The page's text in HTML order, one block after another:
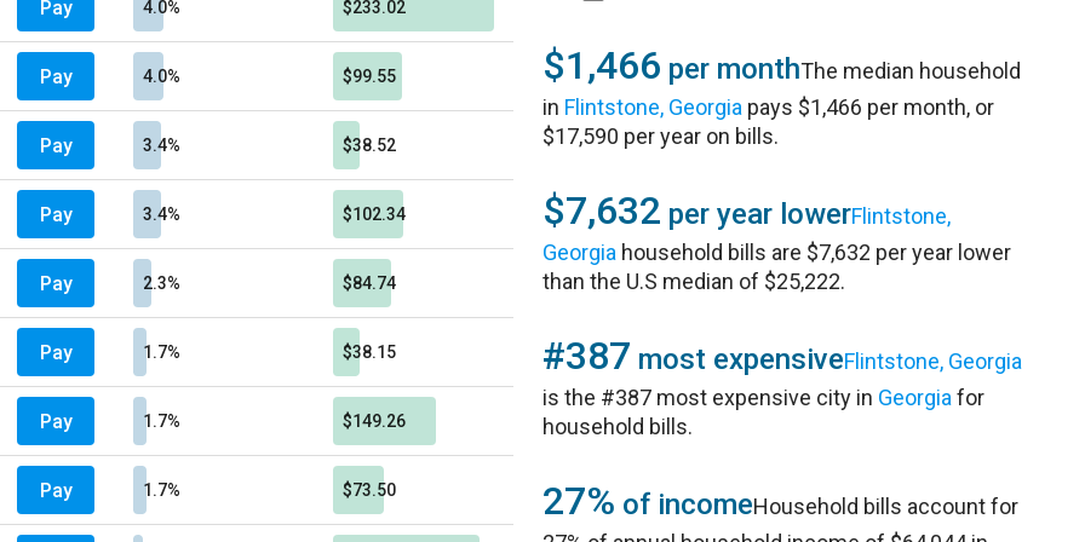
Pay 4.0% $233.02
Pay 4.0% $99.55
Pay 3.4% $38.52
Pay 3.4% $102.34
Pay 2.3% $84.74
Pay 1.7% $38.15
Pay 1.7% $149.26
Pay 1.7% $73.50
$1,466 per monthThe median household
in Flintstone, Georgia pays $1,466 per month, or
$17,590 per year on bills.
$7,632 per year lowerFlintstone,
Georgia household bills are $7,632 per year lower
than the U.S median of $25,222.
#387 most expensiveFlintstone, Georgia
is the #387 most expensive city in Georgia for
household bills.
27% of incomeHousehold bills account for